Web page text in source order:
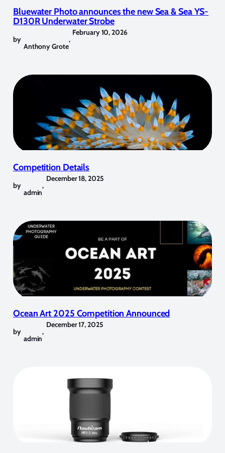
Bluewater Photo announces the new Sea & Sea YS-
D130R Underwater Strobe
by
Anthony Grote
,
February 10, 2026
Competition Details
by
admin
,
December 18, 2025
Ocean Art 2025 Competition Announced
by
admin
,
December 17, 2025